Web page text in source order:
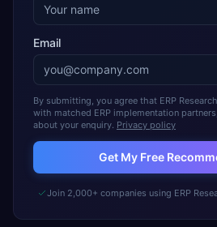
Email
By submitting, you agree that ERP
with matched ERP implementation
about your enquiry. Privacy policy
Get My Free
Join 2,000+ companies using ERP